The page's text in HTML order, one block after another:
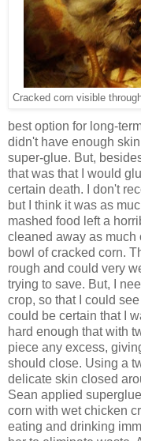
Cracked corn visible
best option for long-
didn't have enough
super-glue. But,
that was that I would
certain death. I don't
but I think it was as
mashed food left a
cleaned away as much
bowl of cracked corn.
rough and could very
trying to save. But, I
crop, so that I could
could be certain that I
hard enough that with
piece any excess,
should close. Using a
delicate skin closed
Sean applied
corn with wet chicken
eating and drinking